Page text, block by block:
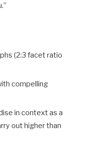
(2:3 facet ratio
compelling
in context as a
out higher than